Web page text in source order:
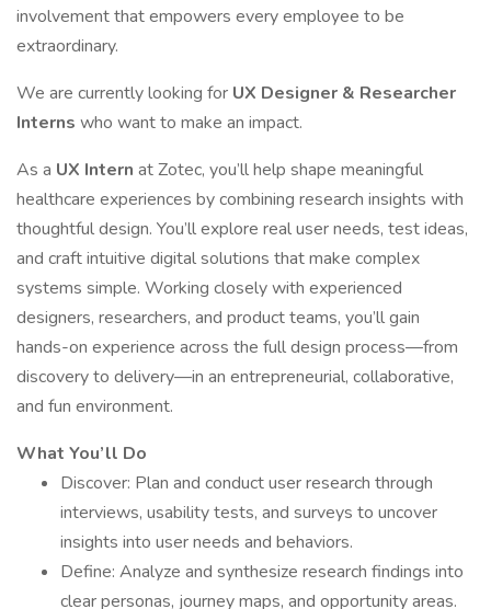
involvement that empowers every employee to be
extraordinary.
We are currently looking for UX Designer & Researcher
Interns who want to make an impact.
As a UX Intern at Zotec, you’ll help shape meaningful
healthcare experiences by combining research insights with
thoughtful design. You’ll explore real user needs, test ideas,
and craft intuitive digital solutions that make complex
systems simple. Working closely with experienced
designers, researchers, and product teams, you’ll gain
hands-on experience across the full design process—from
discovery to delivery—in an entrepreneurial, collaborative,
and fun environment.
What You’ll Do
Discover: Plan and conduct user research through
interviews, usability tests, and surveys to uncover
insights into user needs and behaviors.
Define: Analyze and synthesize research findings into
clear personas, journey maps, and opportunity areas.